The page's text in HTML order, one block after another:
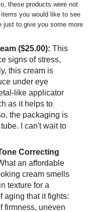
these products were not
you would like to see
just to give you some more
($25.00): This
signs of stress,
this cream is
under eye
like applicator
as it helps to
the packaging is
I can't wait to
Correcting
an affordable
cream smells
texture for a
aging that it fights:
firmness, uneven